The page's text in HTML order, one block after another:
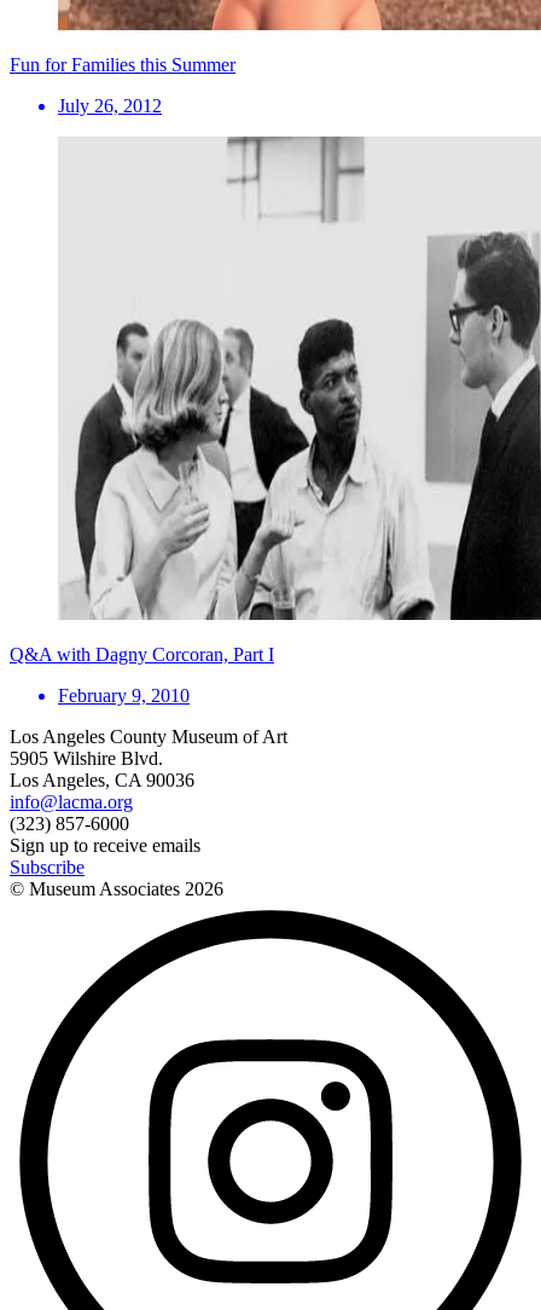
Fun for Families this Summer
July 26, 2012
Q&A with Dagny Corcoran, Part I
February 9, 2010
Los Angeles County Museum of Art
5905 Wilshire Blvd.
Los Angeles, CA 90036
info@lacma.org
(323) 857-6000
Sign up to receive emails
Subscribe
© Museum Associates 2026